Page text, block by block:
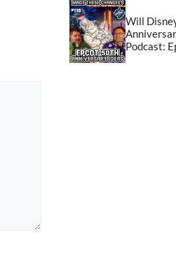
Will
Podcast: